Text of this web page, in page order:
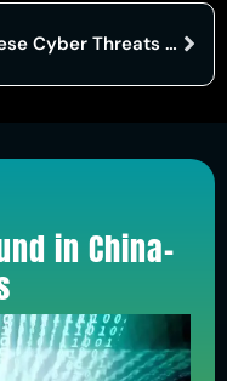
Chinese Cyber Threats Reach Alarming Heights, Top U.S. Cyber Firm Warns
in China-